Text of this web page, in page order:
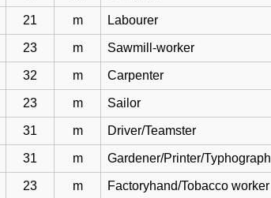
21 m Labourer
23 m Sawmill-worker
32 m Carpenter
23 m Sailor
31 m Driver/Teamster
31 m Gardener/Printer/Typhograph
23 m Factoryhand/Tobacco worker